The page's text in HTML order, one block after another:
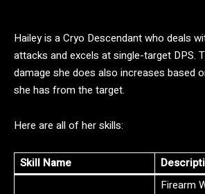
Hailey is a Cryo Descendant who deals
attacks and excels at single-target DPS.
damage she does also increases based
she has from the target.
Here are all of her skills:
Skill Name
Firearm